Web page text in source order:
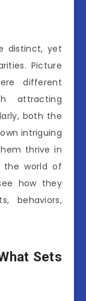
distinct, yet
Picture
different
attracting
both the
intriguing
thrive in
the world of
how they
behaviors,
Sets